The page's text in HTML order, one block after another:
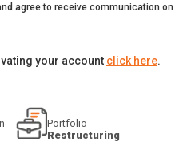
agree to receive communication on
your account click here.
Portfolio
Restructuring